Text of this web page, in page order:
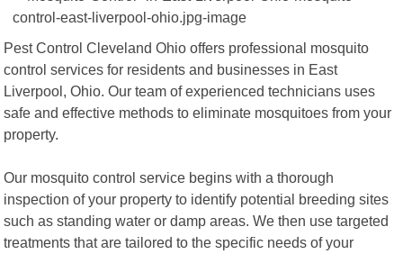
Pest Control Cleveland Ohio offers professional mosquito
control services for residents and businesses in East
Liverpool, Ohio. Our team of experienced technicians uses
safe and effective methods to eliminate mosquitoes from your
property.
Our mosquito control service begins with a thorough
inspection of your property to identify potential breeding sites
such as standing water or damp areas. We then use targeted
treatments that are tailored to the specific needs of your